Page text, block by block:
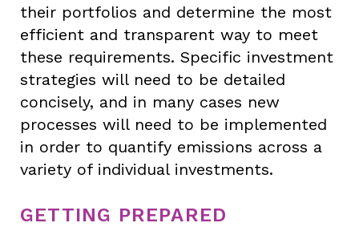
their portfolios and determine the most
efficient and transparent way to meet
these requirements. Specific investment
strategies will need to be detailed
concisely, and in many cases new
processes will need to be implemented
in order to quantify emissions across a
variety of individual investments.
GETTING PREPARED